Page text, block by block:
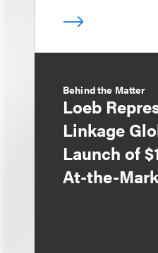
Behind the Matter
Loeb
Linkage
Launch of
At-the-